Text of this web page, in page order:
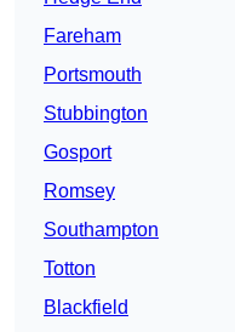
Fareham
Portsmouth
Stubbington
Gosport
Romsey
Southampton
Totton
Blackfield